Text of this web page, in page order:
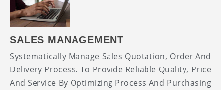
SALES MANAGEMENT
Systematically Manage Sales Quotation, Order And
Delivery Process. To Provide Reliable Quality, Price
And Service By Optimizing Process And Purchasing